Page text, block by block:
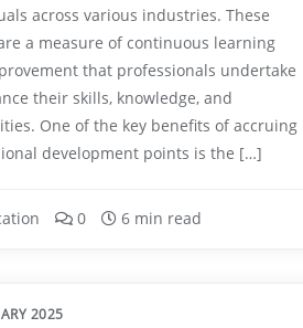
across various industries. These
a measure of continuous learning
that professionals undertake
their skills, knowledge, and
One of the key benefits of accruing
development points is the […]
0 6 min read
2025